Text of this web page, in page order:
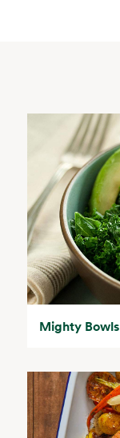
Mighty